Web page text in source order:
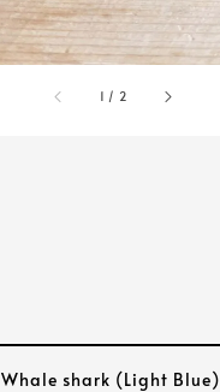
1 / 2
Whale shark (Light Blue)